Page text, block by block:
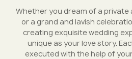
Whether you dream of a
or a grand and lavish
creating exquisite wedding
unique as your love story.
executed with the help of